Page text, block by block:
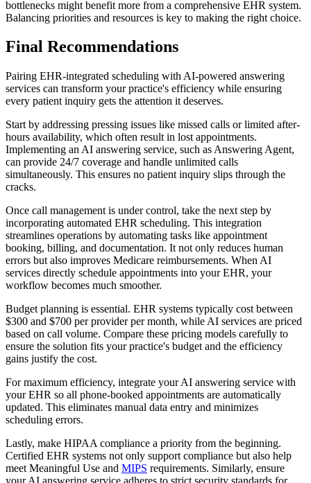
bottlenecks might benefit more from a comprehensive EHR system.
Balancing priorities and resources is key to making the right choice.
Final Recommendations
Pairing EHR-integrated scheduling with AI-powered answering
services can transform your practice's efficiency while ensuring
every patient inquiry gets the attention it deserves.
Start by addressing pressing issues like missed calls or limited after-
hours availability, which often result in lost appointments.
Implementing an AI answering service, such as Answering Agent,
can provide 24/7 coverage and handle unlimited calls
simultaneously. This ensures no patient inquiry slips through the
cracks.
Once call management is under control, take the next step by
incorporating automated EHR scheduling. This integration
streamlines operations by automating tasks like appointment
booking, billing, and documentation. It not only reduces human
errors but also improves Medicare reimbursements. When AI
services directly schedule appointments into your EHR, your
workflow becomes much smoother.
Budget planning is essential. EHR systems typically cost between
$300 and $700 per provider per month, while AI services are priced
based on call volume. Compare these pricing models carefully to
ensure the solution fits your practice's budget and the efficiency
gains justify the cost.
For maximum efficiency, integrate your AI answering service with
your EHR so all phone-booked appointments are automatically
updated. This eliminates manual data entry and minimizes
scheduling errors.
Lastly, make HIPAA compliance a priority from the beginning.
Certified EHR systems not only support compliance but also help
meet Meaningful Use and MIPS requirements. Similarly, ensure